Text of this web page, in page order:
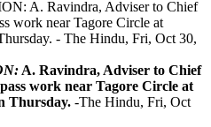
A. Ravindra, Adviser to Chief
work near Tagore Circle at
Thursday. -The Hindu, Fri, Oct